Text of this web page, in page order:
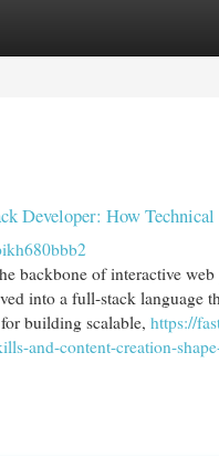
Developer: How
backbone of interactive
into a full-stack language
building scalable, https://
and-content-creation-